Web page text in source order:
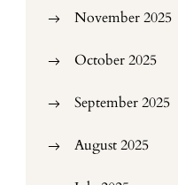
November 2025
October 2025
September 2025
August 2025